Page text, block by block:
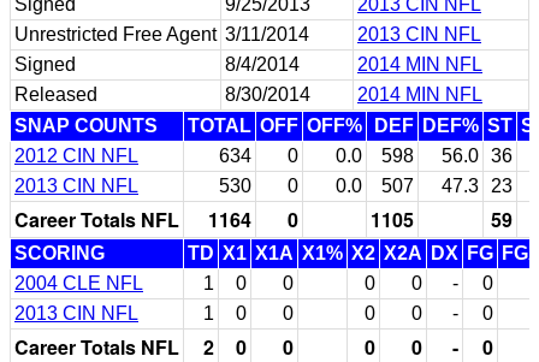
Unrestricted Free Agent 3/11/2014
2013 CIN NFL
Signed
8/4/2014
2014 MIN NFL
Released
8/30/2014
2014 MIN NFL
SNAP COUNTS
TOTAL OFF OFF% DEF DEF% ST
2012 CIN NFL
634 0 0.0 598 56.0 36
2013 CIN NFL
530 0 0.0 507 47.3 23
Career Totals NFL 1164 0 1105 59
SCORING TD X1 X1A X1% X2 X2A DX FG
2004 CLE NFL
1 0 0 0 0 - 0
2013 CIN NFL
1 0 0 0 0 - 0
Career Totals NFL 2 0 0 0 0 - 0